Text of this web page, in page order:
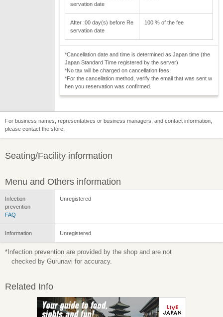
servation date
After :00 day(s) before Re
servation date
100 % of the fee
*Cancellation date and time is determined as Japan time (the
Japan Standard Time registered by the server).
*No tax will be charged on cancellation fees.
*For the cancellation method, verify the email that was sent w
hen you reservation was confirmed.
For business names, representatives or business managers, and contact information,
please contact the store.
Seating/Facility information
Menu and Others information
Infection
prevention
FAQ
Unregistered
Information Unregistered
*Infection prevention are provided by the shop and are not
checked by Gurunavi for accuracy.
Related Info